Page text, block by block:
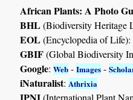
African Plants: A Photo
BHL(Biodiversity Heritage
EOL(Encyclopedia of Life):
GBIF(Global Biodiversity
Google:Web -Images -
iNaturalist: Athrixia
IPNI(International Plant